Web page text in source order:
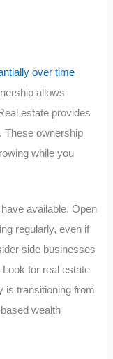
over time
allows
estate provides
These ownership
while you
available. Open
regularly, even if
side businesses
for real estate
is transitioning from
wealth